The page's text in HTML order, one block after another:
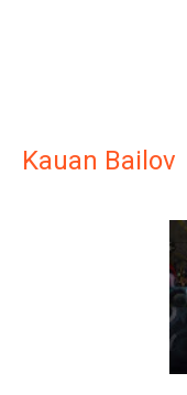
Kauan Bailov